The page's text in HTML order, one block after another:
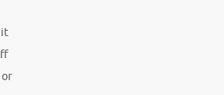
it